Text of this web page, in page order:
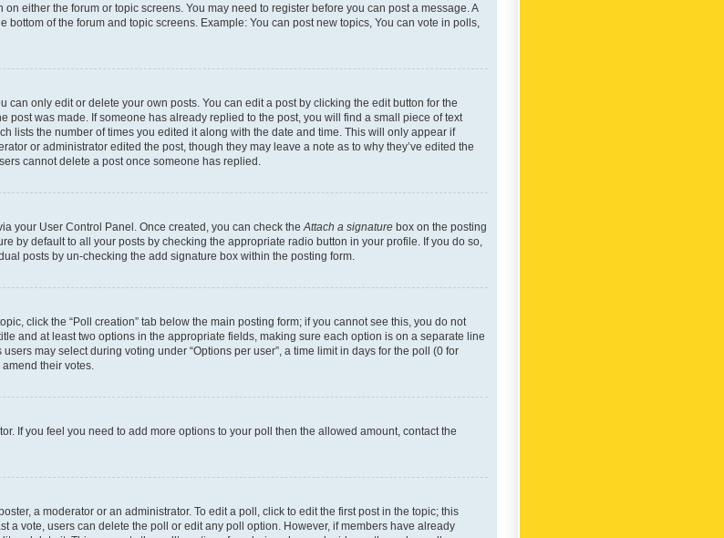
either the forum or topic screens. You may need to register before you can post a message. A
of the forum and topic screens. Example: You can post new topics, You can vote in polls,
can only edit or delete your own posts. You can edit a post by clicking the edit button for the
post was made. If someone has already replied to the post, you will find a small piece of text
lists the number of times you edited it along with the date and time. This will only appear if
or administrator edited the post, though they may leave a note as to why they’ve edited the
cannot delete a post once someone has replied.
your User Control Panel. Once created, you can check the Attach a signature box on the posting
by default to all your posts by checking the appropriate radio button in your profile. If you do so,
posts by un-checking the add signature box within the posting form.
click the “Poll creation” tab below the main posting form; if you cannot see this, you do not
and at least two options in the appropriate fields, making sure each option is on a separate line
may select during voting under “Options per user”, a time limit in days for the poll (0 for
their votes.
If you feel you need to add more options to your poll then the allowed amount, contact the
a moderator or an administrator. To edit a poll, click to edit the first post in the topic; this
a vote, users can delete the poll or edit any poll option. However, if members have already